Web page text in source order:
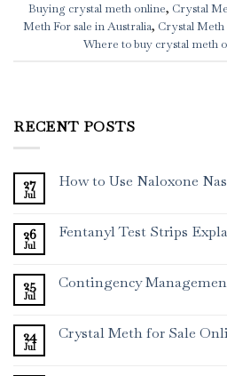
Buying crystal meth online, Crystal
Meth For sale in Australia, Crystal Meth
Where to buy crystal meth
RECENT POSTS
27
Jul
How to Use Naloxone
26
Jul
Fentanyl Test Strips
25
Jul
Contingency
24
Jul
Crystal Meth for Sale